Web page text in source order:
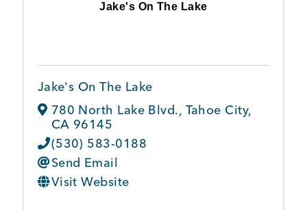
Jake's On The Lake
Jake's On The Lake
780 North Lake Blvd., Tahoe City,
CA 96145
(530) 583-0188
Send Email
Visit Website